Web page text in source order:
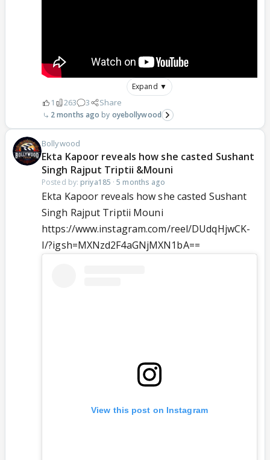
Expand ▼
1 263 3 Share
2 months ago oyebollywood
Bollywood
Ekta Kapoor reveals how she casted Sushant
Singh Rajput Triptii &Mouni
Posted by: priya185 ·5 months ago
Ekta Kapoor reveals how she casted Sushant
Singh Rajput Triptii Mouni
https://www.instagram.com/reel/DUdqHjwCK-
I/?igsh=MXNzd2F4aGNjMXN1bA==
View this post on Instagram